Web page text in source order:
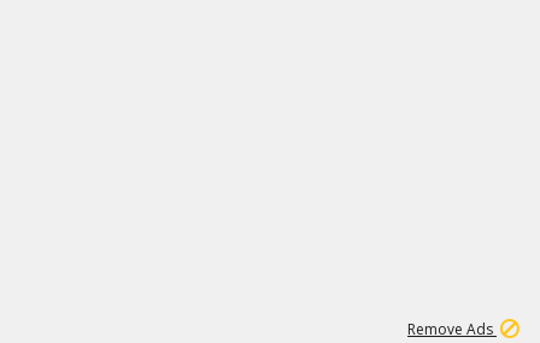
Remove Ads